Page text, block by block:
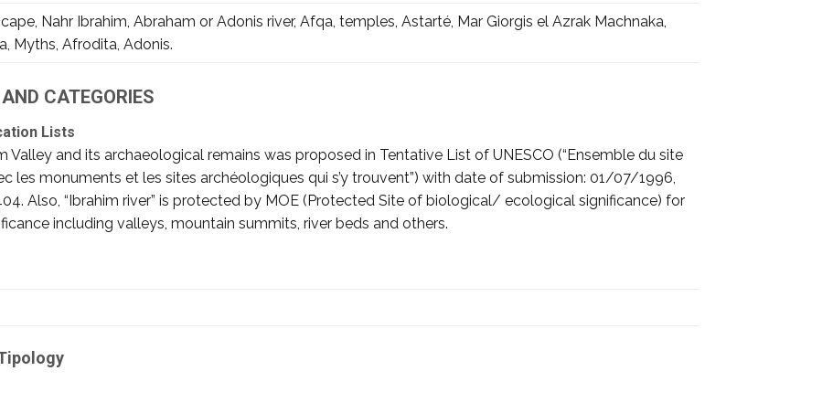
Nahr Ibrahim, Abraham or Adonis river, Afqa, temples, Astarté, Mar Giorgis el Azrak Machnaka,
Myths, Afrodita, Adonis.
CATEGORIES
Lists
Valley and its archaeological remains was proposed in Tentative List of UNESCO (“Ensemble du site
les monuments et les sites archéologiques qui s’y trouvent”) with date of submission: 01/07/1996,
Also, “Ibrahim river” is protected by MOE (Protected Site of biological/ ecological significance) for
including valleys, mountain summits, river beds and others.